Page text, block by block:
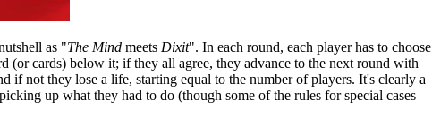
as "The Mind meets Dixit". In each round, each player has to choose
(or cards) below it; if they all agree, they advance to the next round with
if not they lose a life, starting equal to the number of players. It's clearly a
up what they had to do (though some of the rules for special cases